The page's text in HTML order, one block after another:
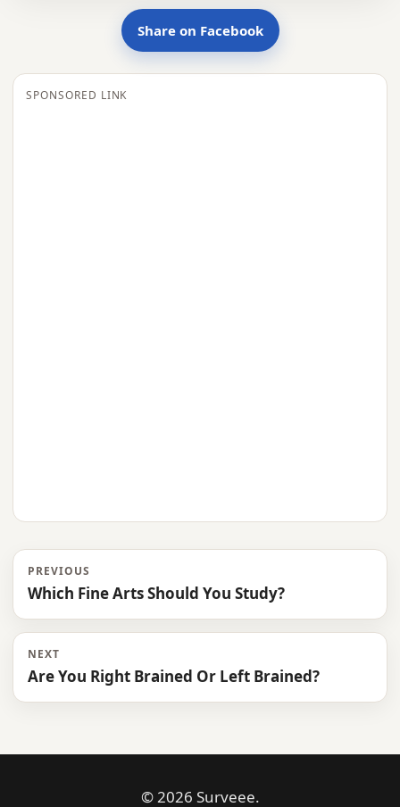
Share on Facebook
SPONSORED LINK
PREVIOUS
Which Fine Arts Should You Study?
NEXT
Are You Right Brained Or Left Brained?
© 2026 Surveee.